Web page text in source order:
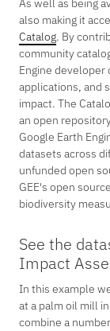
As well as being
also making it
Catalog. By
community
Engine developer
applications, and
impact. The
an open
Google Earth
datasets across
unfunded open
GEE's open
biodiversity
See the
Impact
In this example
at a palm oil mill
combine a